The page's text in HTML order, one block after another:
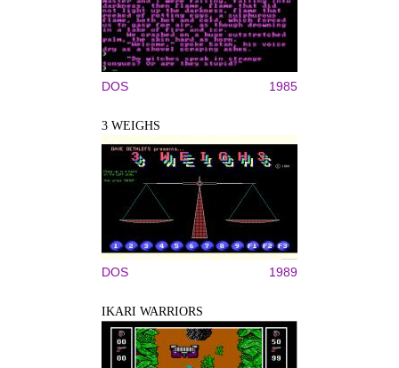
DOS 1985
3 WEIGHS
DOS 1989
IKARI WARRIORS